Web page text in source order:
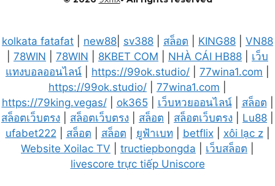
kolkata fatafat new88 sv388 สล็อต KING88
VN88
78WIN 78WIN 8KBET COM NHÀ CÁI HB88
เว็บ
แทงบอลออนไลน์
https://99ok.studio/ 77wina1.com
https://99ok.studio/
77wina1.com
https://79king.vegas/| ok365| เว็บหวยออนไลน์| สล็อต
สล็อตเว็บตรง
สล็อตเว็บตรง สล็อต สล็อตเว็บตรง Lu88
ufabet222
สล็อต สล็อต ยูฟ้าเบท betflix| xôi lạc z|
Website Xoilac TV
tructiepbongda เว็บสล็อต
livescore trực tiếp Uniscore